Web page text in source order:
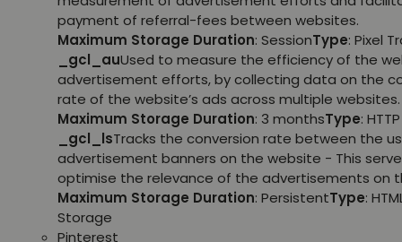
payment of referral-fees between websites.
Maximum Storage Duration: SessionType: Pixel
_gcl_auUsed to measure the efficiency of the
advertisement efforts, by collecting data on the
rate of the website’s ads across multiple websites.
Maximum Storage Duration: 3 monthsType:
_gcl_lsTracks the conversion rate between the
advertisement banners on the website - This
optimise the relevance of the advertisements on
Maximum Storage Duration: PersistentType:
Storage
Pinterest